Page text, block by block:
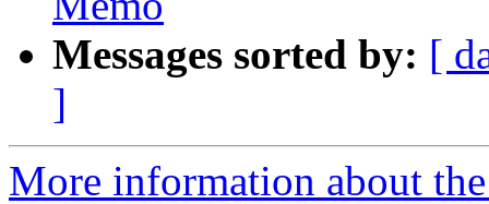
Messages sorted by: [
]
More information about